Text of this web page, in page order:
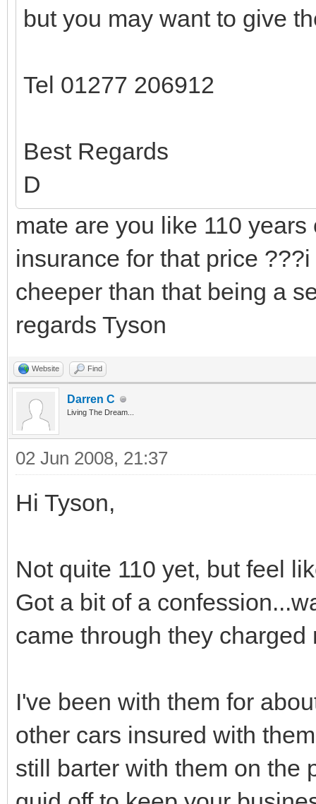
but you may want to give
Tel 01277 206912
Best Regards
D
mate are you like 110
insurance for that price
cheeper than that being a
regards Tyson
Website Find
Darren C
Living The Dream...
02 Jun 2008, 21:37
Hi Tyson,
Not quite 110 yet, but feel
Got a bit of a
came through they charged
I've been with them for
other cars insured with
still barter with them on the